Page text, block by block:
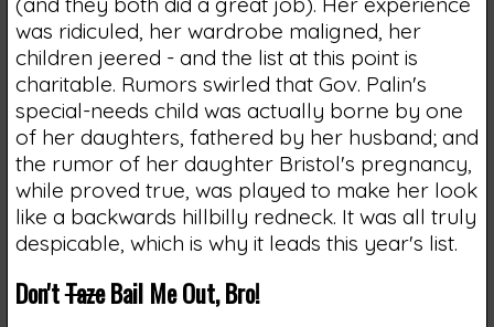
was ridiculed, her wardrobe maligned, her
children jeered - and the list at this point is
charitable. Rumors swirled that Gov. Palin's
special-needs child was actually borne by one
of her daughters, fathered by her husband; and
the rumor of her daughter Bristol's pregnancy,
while proved true, was played to make her look
like a backwards hillbilly redneck. It was all truly
despicable, which is why it leads this year's list.
Don'tTazeBail Me Out, Bro!